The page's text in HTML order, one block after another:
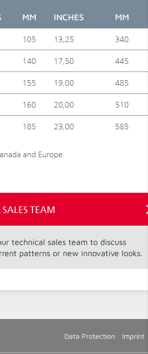
MM INCHES MM
105 13,25 340
140 17,50 445
155 19,00 485
160 20,00 510
185 23,00 585
and Europe.
TEAM
technical sales team to discuss
patterns or new innovative looks.
Data Protection Imprint